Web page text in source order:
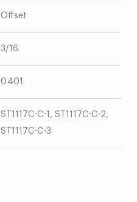
Offset
3/16
0.401
ST1117C-C-1, ST1117C-C-2,
ST1117C-C-3